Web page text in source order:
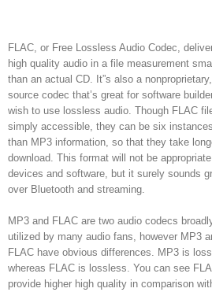
FLAC, or Free Lossless Audio Codec,
high quality audio in a file measurement
than an actual CD. It”s also a
source codec that’s great for software
wish to use lossless audio. Though FLAC
simply accessible, they can be six
than MP3 information, so that they take
download. This format will not be
devices and software, but it surely sounds
over Bluetooth and streaming.
MP3 and FLAC are two audio codecs
utilized by many audio fans, however MP3
FLAC have obvious differences. MP3 is
whereas FLAC is lossless. You can see
provide higher high quality in comparison